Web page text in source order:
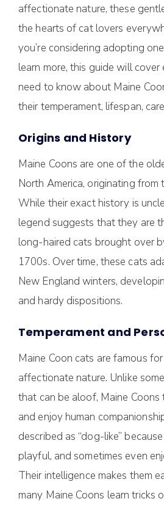
affectionate nature, these
the hearts of cat lovers
you’re considering adopting
learn more, this guide will
need to know about Maine
their temperament, lifespan,
Origins and History
Maine Coons are one of the
North America, originating from
While their exact history is
legend suggests that they are
long-haired cats brought over
1700s. Over time, these cats
New England winters,
and hardy dispositions.
Temperament and
Maine Coon cats are famous
affectionate nature. Unlike
that can be aloof, Maine
and enjoy human
described as “dog-like”
playful, and sometimes even
Their intelligence makes them
many Maine Coons learn tricks